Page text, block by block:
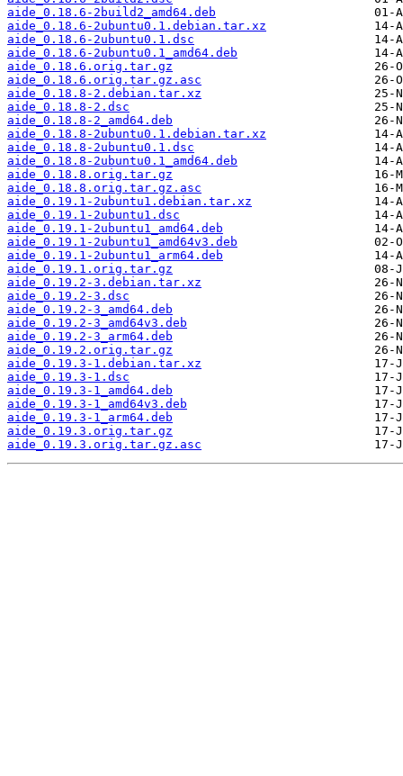
aide_0.18.6-2build2_amd64.deb
aide_0.18.6-2ubuntu0.1.debian.tar.xz
aide_0.18.6-2ubuntu0.1.dsc
aide_0.18.6-2ubuntu0.1_amd64.deb
aide_0.18.6.orig.tar.gz
aide_0.18.6.orig.tar.gz.asc
aide_0.18.8-2.debian.tar.xz
aide_0.18.8-2.dsc
aide_0.18.8-2_amd64.deb
aide_0.18.8-2ubuntu0.1.debian.tar.xz
aide_0.18.8-2ubuntu0.1.dsc
aide_0.18.8-2ubuntu0.1_amd64.deb
aide_0.18.8.orig.tar.gz
aide_0.18.8.orig.tar.gz.asc
aide_0.19.1-2ubuntu1.debian.tar.xz
aide_0.19.1-2ubuntu1.dsc
aide_0.19.1-2ubuntu1_amd64.deb
aide_0.19.1-2ubuntu1_amd64v3.deb
aide_0.19.1-2ubuntu1_arm64.deb
aide_0.19.1.orig.tar.gz
aide_0.19.2-3.debian.tar.xz
aide_0.19.2-3.dsc
aide_0.19.2-3_amd64.deb
aide_0.19.2-3_amd64v3.deb
aide_0.19.2-3_arm64.deb
aide_0.19.2.orig.tar.gz
aide_0.19.3-1.debian.tar.xz
aide_0.19.3-1.dsc
aide_0.19.3-1_amd64.deb
aide_0.19.3-1_amd64v3.deb
aide_0.19.3-1_arm64.deb
aide_0.19.3.orig.tar.gz
aide_0.19.3.orig.tar.gz.asc